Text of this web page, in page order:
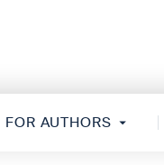
FOR AUTHORS